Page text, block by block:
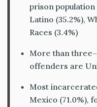
prison population
Latino (35.2%),
Races (3.4%)
More than
offenders are
Most
Mexico (71.0%),